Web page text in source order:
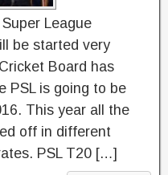
League
be started very
Board has
PSL is going to be
This year all the
off in different
PSL T20 […]